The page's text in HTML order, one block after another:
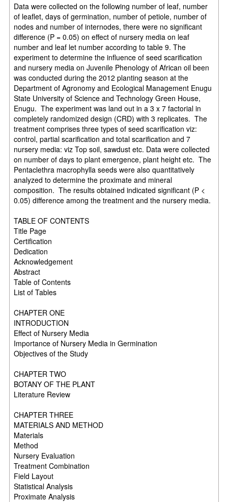
Data were collected on the following number of leaf, number
of leaflet, days of germination, number of petiole, number of
nodes and number of internodes, there were no significant
difference (P = 0.05) on effect of nursery media on leaf
number and leaf let number according to table 9. The
experiment to determine the influence of seed scarification
and nursery media on Juvenile Phenology of African oil been
was conducted during the 2012 planting season at the
Department of Agronomy and Ecological Management Enugu
State University of Science and Technology Green House,
Enugu. The experiment was land out in a 3 x 7 factorial in
completely randomized design (CRD) with 3 replicates. The
treatment comprises three types of seed scarification viz:
control, partial scarification and total scarification and 7
nursery media: viz Top soil, sawdust etc. Data were collected
on number of days to plant emergence, plant height etc. The
Pentaclethra macrophylla seeds were also quantitatively
analyzed to determine the proximate and mineral
composition. The results obtained indicated significant (P <
0.05) difference among the treatment and the nursery media.
TABLE OF CONTENTS
Title Page
Certification
Dedication
Acknowledgement
Abstract
Table of Contents
List of Tables
CHAPTER ONE
INTRODUCTION
Effect of Nursery Media
Importance of Nursery Media in Germination
Objectives of the Study
CHAPTER TWO
BOTANY OF THE PLANT
Literature Review
CHAPTER THREE
MATERIALS AND METHOD
Materials
Method
Nursery Evaluation
Treatment Combination
Field Layout
Statistical Analysis
Proximate Analysis